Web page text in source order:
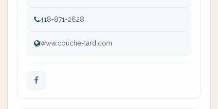
418-871-2628
www.couche-tard.com